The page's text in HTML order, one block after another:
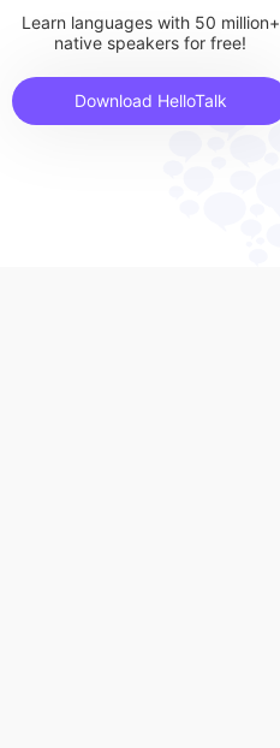
Learn languages with 50 million+
native speakers for free!
Download HelloTalk